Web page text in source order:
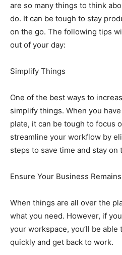
are so many things to think
do. It can be tough to stay
on the go. The following tips
out of your day:
Simplify Things
One of the best ways to
simplify things. When you
plate, it can be tough to focus
streamline your workflow by
steps to save time and stay on
Ensure Your Business
When things are all over the
what you need. However, if
your workspace, you’ll be
quickly and get back to work.